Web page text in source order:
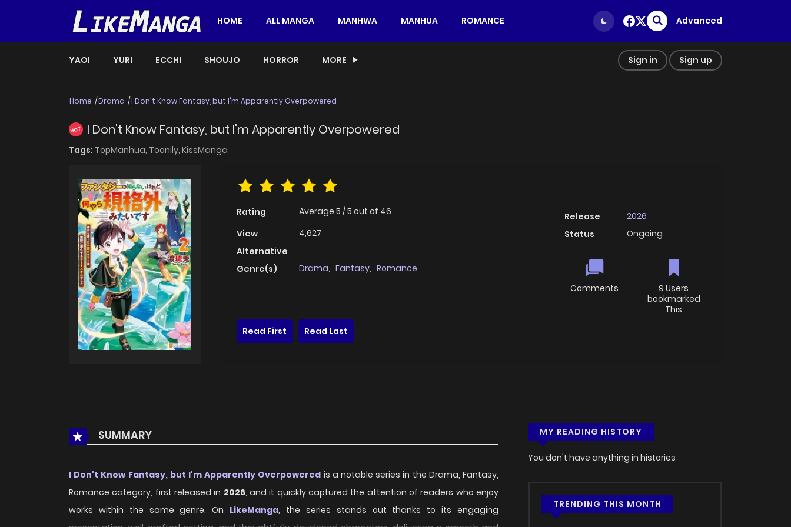
HOME ALL MANGA MANHWA MANHUA ROMANCE Advanced
YAOI YURI ECCHI SHOUJO HORROR MORE Sign in Sign up
Home Drama I Don't Know Fantasy, but I'm Apparently Overpowered
HOT I Don't Know Fantasy, but I'm Apparently Overpowered
Tags: TopManhua, Toonily, KissManga
Rating Average 5 /5 out of 46
View
4,627
Alternative
Genre(s)
Drama, Fantasy, Romance
Release
2026
Status
Ongoing
Comments
9 Users
bookmarked
This
Read First
Read Last
SUMMARY
I Don't Know Fantasy, but I'm Apparently Overpowered is a notable series in the Drama, Fantasy,
Romance category, first released in 2026, and it quickly captured the attention of readers who enjoy
works within the same genre. On LikeManga, the series stands out thanks to its engaging
MY READING HISTORY
You don't have anything in histories
TRENDING THIS MONTH